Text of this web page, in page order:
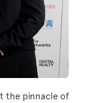
the pinnacle of